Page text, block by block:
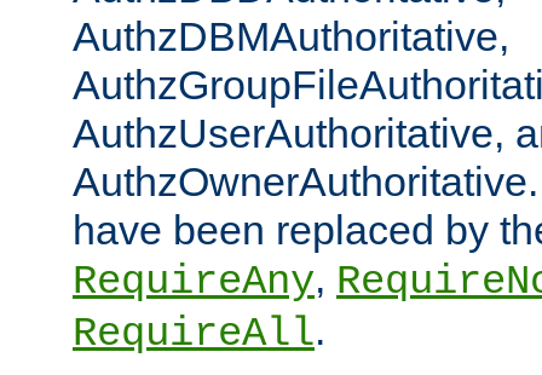
AuthzDBMAuthoritative,
AuthzUserAuthoritative,
have been replaced by
RequireAny,
RequireAll.